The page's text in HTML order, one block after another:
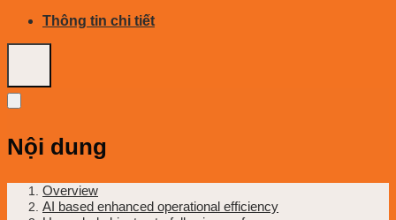
Thông tin chi tiết
Nội dung
Overview
AI based enhanced operational efficiency